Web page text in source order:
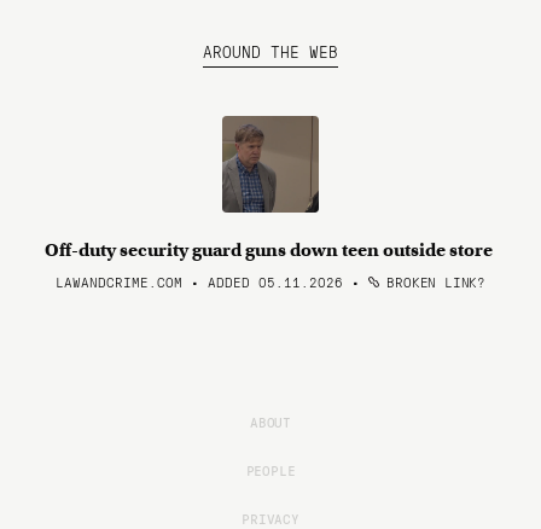
AROUND THE WEB
Off-duty security guard guns down teen outside store
LAWANDCRIME.COM • ADDED 05.11.2026 • BROKEN LINK?
ABOUT
PEOPLE
PRIVACY